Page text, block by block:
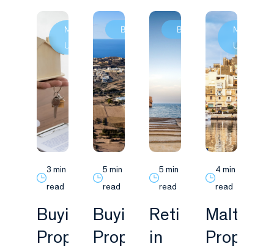
Market
Update
3 min
read
Buying
Property
Buying
5 min
read
Buying
Property
Buying
5 min
read
Retiring
in
Market
Update
4 min
read
Malta
Property